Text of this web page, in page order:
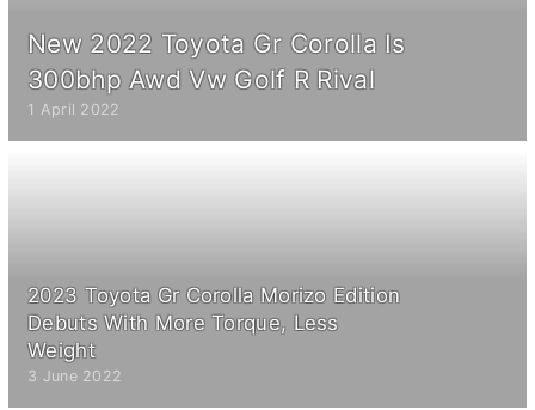
New 2022 Toyota Gr Corolla Is
300bhp Awd Vw Golf R Rival
1 April 2022
2023 Toyota Gr Corolla Morizo Edition
Debuts With More Torque, Less
Weight
3 June 2022